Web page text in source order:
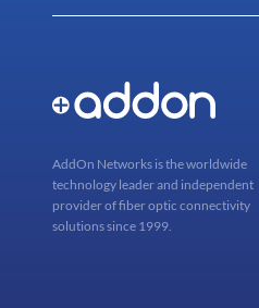
AddOn Networks is the worldwide
technology leader and independent
provider of fiber optic connectivity
solutions since 1999.